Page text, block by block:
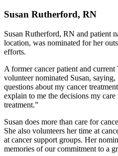
Susan Rutherford, RN
Susan Rutherford, RN and patient
location, was nominated for her
efforts.
A former cancer patient and
volunteer nominated Susan,
questions about my cancer
explain to me the decisions my
treatment.”
Susan does more than care for
She also volunteers her time at
at cancer support groups. Her
memories of our commitment to a